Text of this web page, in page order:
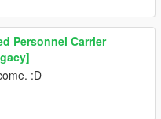
Personnel Carrier
:D